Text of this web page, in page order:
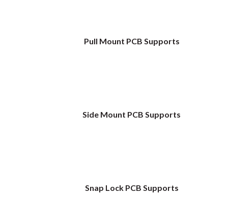
Pull Mount PCB Supports
Side Mount PCB Supports
Snap Lock PCB Supports